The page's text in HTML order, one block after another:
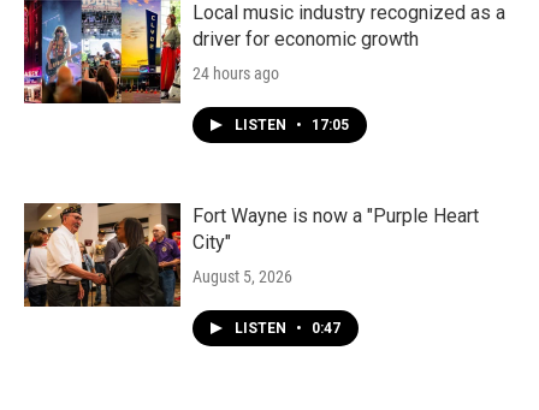
Local music industry recognized as a
driver for economic growth
24 hours ago
LISTEN • 17:05
Fort Wayne is now a "Purple Heart
City"
August 5, 2026
LISTEN • 0:47